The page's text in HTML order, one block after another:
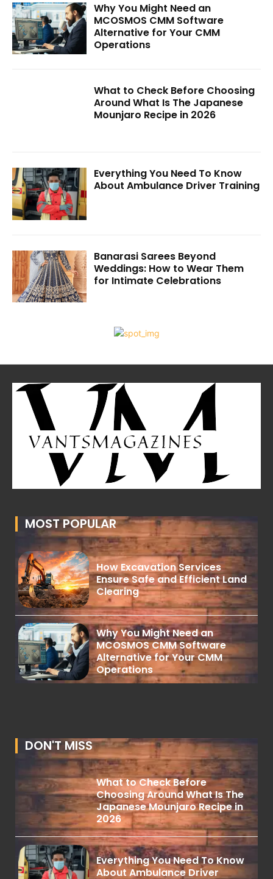
Why You Might Need an
MCOSMOS CMM Software
Alternative for Your CMM
Operations
What to Check Before Choosing
Around What Is The Japanese
Mounjaro Recipe in 2026
Everything You Need To Know
About Ambulance Driver Training
Banarasi Sarees Beyond
Weddings: How to Wear Them
for Intimate Celebrations
MOST POPULAR
How Excavation Services
Ensure Safe and Efficient Land
Clearing
Why You Might Need an
MCOSMOS CMM Software
Alternative for Your CMM
Operations
DON'T MISS
What to Check Before
Choosing Around What Is The
Japanese Mounjaro Recipe in
2026
Everything You Need To Know
About Ambulance Driver